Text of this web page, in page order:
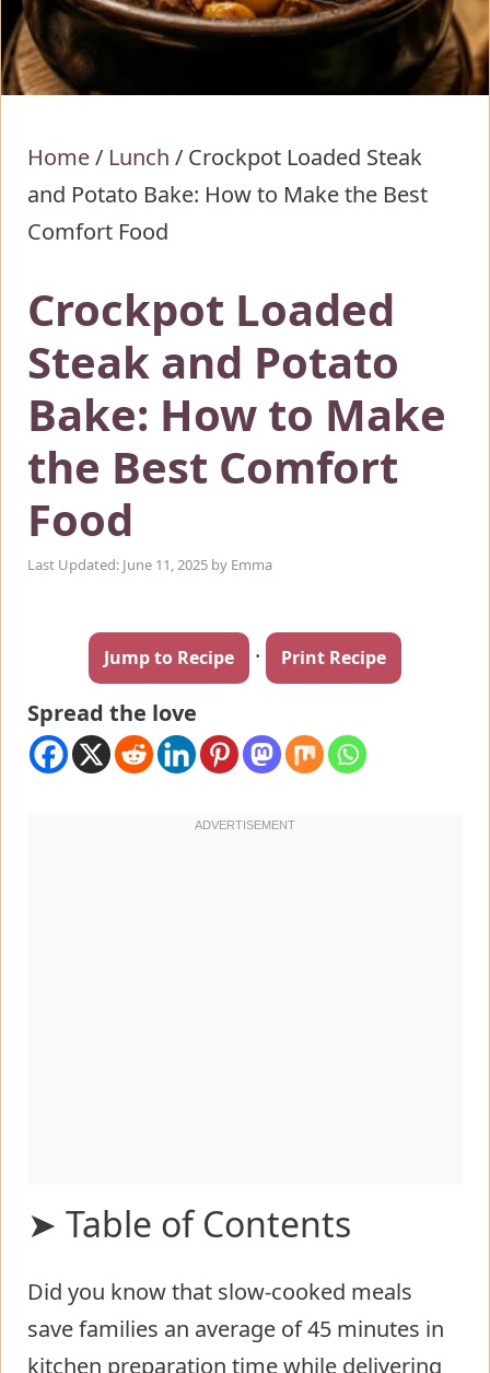
Home/ Lunch / Crockpot Loaded Steak
and Potato Bake: How to Make the Best
Comfort Food
Crockpot Loaded
Steak and Potato
Bake: How to Make
the Best Comfort
Food
Last Updated: June 11, 2025 by Emma
Jump to Recipe · Print Recipe
Spread the love
➤ Table of Contents
Ingredients List for crockpot loaded
steak and potato bake
Timing
Did you know that slow-cooked meals
save families an average of 45 minutes in
kitchen preparation time while delivering